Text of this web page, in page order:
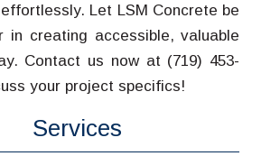
effortlessly. Let LSM Concrete be
in creating accessible, valuable
Contact us now at (719) 453-
your project specifics!
Services